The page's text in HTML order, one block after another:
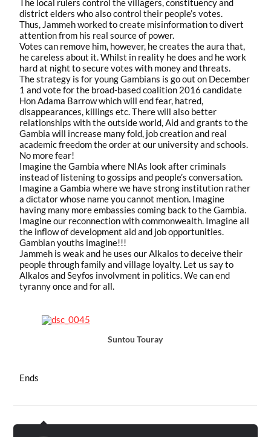
The local rulers control the villagers, constituency and
district elders who also control their people’s votes.
Thus, Jammeh worked to create misinformation to divert
attention from his real source of power.
Votes can remove him, however, he creates the aura that,
he careless about it. Whilst in reality he does and he work
hard at night to secure votes with money and threats.
The strategy is for young Gambians is go out on December
1 and vote for the broad-based coalition 2016 candidate
Hon Adama Barrow which will end fear, hatred,
disappearances, killings etc. There will also better
relationships with the outside world, Aid and grants to the
Gambia will increase many fold, job creation and real
academic freedom the order at our university and schools.
No more fear!
Imagine the Gambia where NIAs look after criminals
instead of listening to gossips and people’s conversation.
Imagine a Gambia where we have strong institution rather
a dictator whose name you cannot mention. Imagine
having many more embassies coming back to the Gambia.
Imagine our reconnection with commonwealth. Imagine all
the inflow of development aid and job opportunities.
Gambian youths imagine!!!
Jammeh is weak and he uses our Alkalos to deceive their
people through family and village loyalty. Let us say to
Alkalos and Seyfos involvment in politics. We can end
tyranny once and for all.
Suntou Touray
Ends